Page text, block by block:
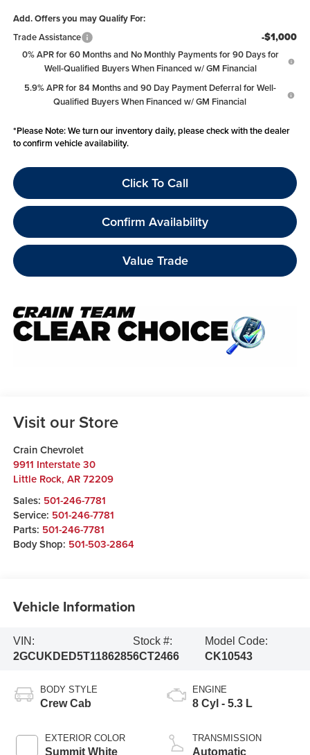
Add. Offers you may Qualify For:
Trade Assistance
-$1,000
0% APR for 60 Months and No Monthly Payments for 90 Days for
Well-Qualified Buyers When Financed w/ GM Financial
5.9% APR for 84 Months and 90 Day Payment Deferral for Well-
Qualified Buyers When Financed w/ GM Financial
*Please Note:We turn our inventory daily, please check with the dealer
to confirm vehicle availability.
Click To Call
Confirm Availability
Value Trade
Visit our Store
Crain Chevrolet
9911 Interstate 30
Little Rock, AR 72209
Sales: 501-246-7781
Service: 501-246-7781
Parts: 501-246-7781
Body Shop: 501-503-2864
Vehicle Information
VIN:
2GCUKDED5T1186285
Stock #:
6CT2466
Model Code:
CK10543
BODY STYLE
Crew Cab
EXTERIOR COLOR
Summit White
ENGINE
8 Cyl - 5.3 L
TRANSMISSION
Automatic